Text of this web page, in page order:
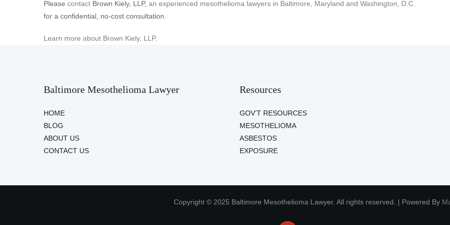
Please contact Brown Kiely, LLP, an experienced mesothelioma lawyers in Baltimore, Maryland and Washington, D.C.
for a confidential, no-cost consultation.
Learn more about Brown Kiely, LLP.
Baltimore Mesothelioma Lawyer
HOME
BLOG
ABOUT US
CONTACT US
Resources
GOV’T RESOURCES
MESOTHELIOMA
ASBESTOS
EXPOSURE
Copyright © 2025 Baltimore Mesothelioma Lawyer. All rights reserved. | Powered By